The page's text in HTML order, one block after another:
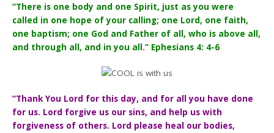
“There is one body and one Spirit, just as you were
called in one hope of your calling; one Lord, one faith,
one baptism; one God and Father of all, who is above all,
and through all, and in you all.” Ephesians 4: 4-6
“Thank You Lord for this day, and for all you have done
for us. Lord forgive us our sins, and help us with
forgiveness of others. Lord please heal our bodies,